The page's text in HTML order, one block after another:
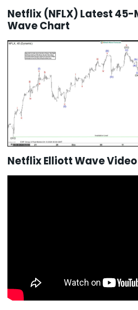
Netflix (NFLX) Latest
Wave Chart
Netflix Elliott Wave Video